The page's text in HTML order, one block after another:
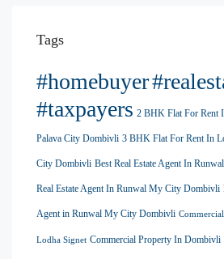
Tags
#homebuyer
#taxpayers 2 BHK Flat For Rent
Palava City Dombivli 3 BHK Flat For Rent In
City Dombivli Best Real Estate Agent In
Real Estate Agent In Runwal My City Dombivli
Agent in Runwal My City Dombivli
Lodha Signet Commercial Property In Dombivli